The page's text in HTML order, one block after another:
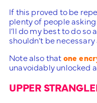
If this proved to be
plenty of people
I’ll do my best to do
shouldn’t be
Note also thatone
unavoidably unlocked
UPPER